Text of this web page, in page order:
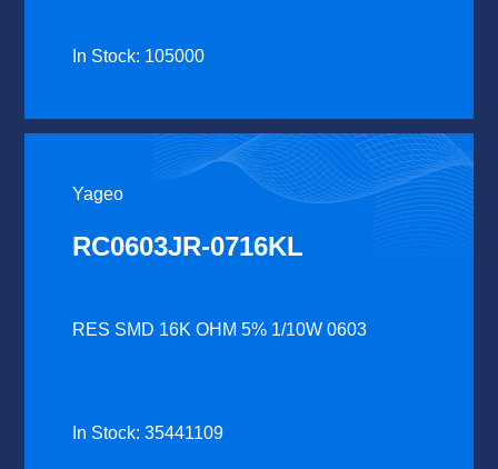
In Stock: 105000
Yageo
RC0603JR-0716KL
RES SMD 16K OHM 5% 1/10W 0603
In Stock: 35441109